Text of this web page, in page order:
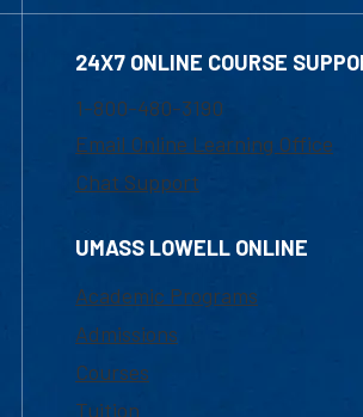
24X7 ONLINE COURSE
1-800-480-3190
Email Online Learning Office
Chat Support
UMASS LOWELL ONLINE
Academic Programs
Admissions
Courses
Tuition